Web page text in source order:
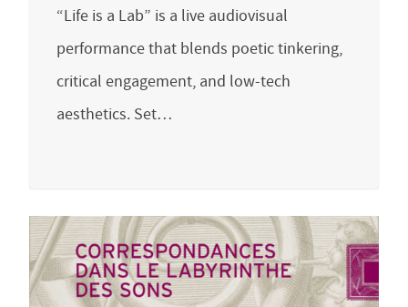
“Life is a Lab” is a live audiovisual
performance that blends poetic tinkering,
critical engagement, and low-tech
aesthetics. Set…